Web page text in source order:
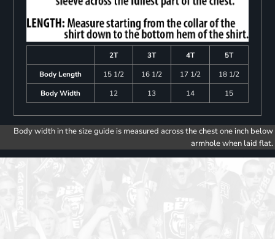
2T 3T 4T
5T
Body Length
15 1/2 16 1/2 17 1/2
18 1/2
Body Width
12 13 14 15
Body width in the size guide is measured across the chest one inch below
armhole when laid flat.